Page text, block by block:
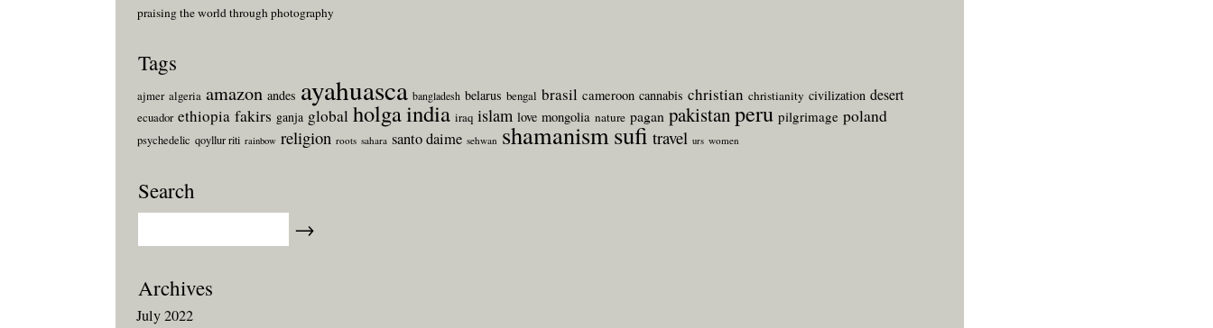
praising the world through photography
Tags
ajmer algeria amazon andes ayahuasca bangladesh belarus bengal brasil cameroon cannabis christian christianity civilization desert
ecuador ethiopia fakirs ganja global holgaindia iraq islam love mongolia nature pagan pakistanperu pilgrimage poland
psychedelic qoyllur riti rainbow religion roots sahara santo daime sehwan shamanismsufi travel urs women
Search
Archives
July 2022